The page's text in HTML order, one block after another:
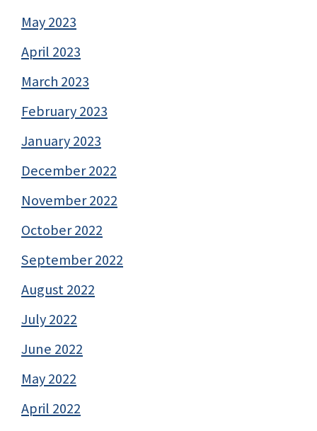
May 2023
April 2023
March 2023
February 2023
January 2023
December 2022
November 2022
October 2022
September 2022
August 2022
July 2022
June 2022
May 2022
April 2022